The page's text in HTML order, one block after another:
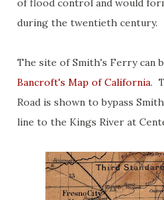
of flood control and would
during the twentieth century.
The site of Smith's Ferry can
Bancroft's Map of California.
Road is shown to bypass
line to the Kings River at